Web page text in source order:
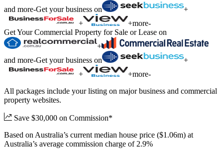
and more-Get your business on
+
+
+more-
Get Your Commercial Property for Sale or Lease on
+
and more-Get your business on
+
+
+more-
All packages include your listing on major business and commercial
property websites.
Save $30,000 on Commission*
Based on Australia’s current median house price ($1.06m) at
Australia’s average commission charge of 2.9%